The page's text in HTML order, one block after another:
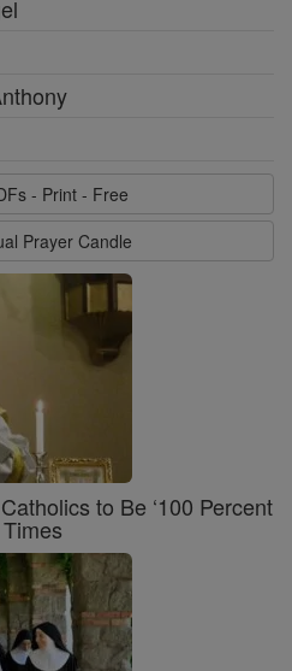
- Print - Free
Prayer Candle
to Be ‘100 Percent